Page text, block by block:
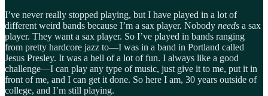
I’ve never really stopped playing, but I have played in a lot of
different weird bands because I’m a sax player. Nobody needs a sax
player. They want a sax player. So I’ve played in bands ranging
from pretty hardcore jazz to—I was in a band in Portland called
Jesus Presley. It was a hell of a lot of fun. I always like a good
challenge—I can play any type of music, just give it to me, put it in
front of me, and I can get it done. So here I am, 30 years outside of
college, and I’m still playing.